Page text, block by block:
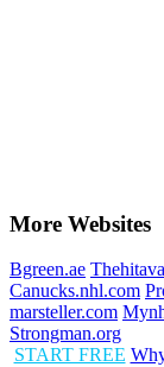
More Websites
Bgreen.ae
Canucks.nhl.com
marsteller.com
Strongman.org
START FREE